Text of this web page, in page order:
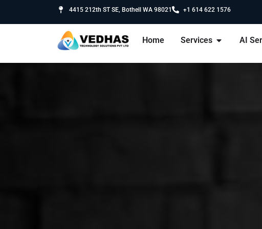
4415 212th ST SE, Bothell WA 98021 +1 614 622 1576
Home Services AI